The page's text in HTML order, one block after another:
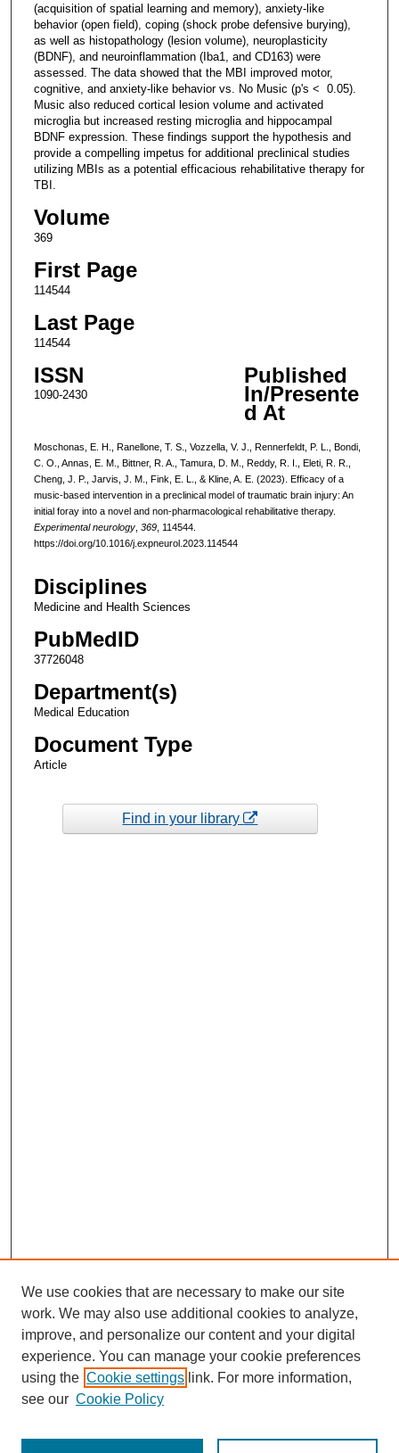
(acquisition of spatial learning and memory), anxiety-like
behavior (open field), coping (shock probe defensive burying),
as well as histopathology (lesion volume), neuroplasticity
(BDNF), and neuroinflammation (Iba1, and CD163) were
assessed. The data showed that the MBI improved motor,
cognitive, and anxiety-like behavior vs. No Music (p's < 0.05).
Music also reduced cortical lesion volume and activated
microglia but increased resting microglia and hippocampal
BDNF expression. These findings support the hypothesis and
provide a compelling impetus for additional preclinical studies
utilizing MBIs as a potential efficacious rehabilitative therapy for
TBI.
Volume
369
First Page
114544
Last Page
114544
ISSN
1090-2430
Published
In/Presente
d At
Moschonas, E. H., Ranellone, T. S., Vozzella, V. J., Rennerfeldt, P. L., Bondi,
C. O., Annas, E. M., Bittner, R. A., Tamura, D. M., Reddy, R. I., Eleti, R. R.,
Cheng, J. P., Jarvis, J. M., Fink, E. L., & Kline, A. E. (2023). Efficacy of a
music-based intervention in a preclinical model of traumatic brain injury: An
initial foray into a novel and non-pharmacological rehabilitative therapy.
Experimental neurology, 369, 114544.
https://doi.org/10.1016/j.expneurol.2023.114544
Disciplines
Medicine and Health Sciences
PubMedID
37726048
Department(s)
Medical Education
Document Type
Article
Find in your library
We use cookies that are necessary to make our site
work. We may also use additional cookies to analyze,
improve, and personalize our content and your digital
experience. You can manage your cookie preferences
using the Cookie settings link. For more information,
see our Cookie Policy